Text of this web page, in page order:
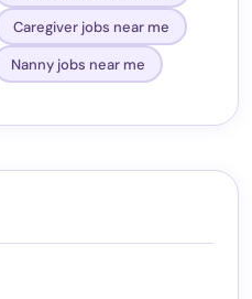
Caregiver jobs near me
Nanny jobs near me